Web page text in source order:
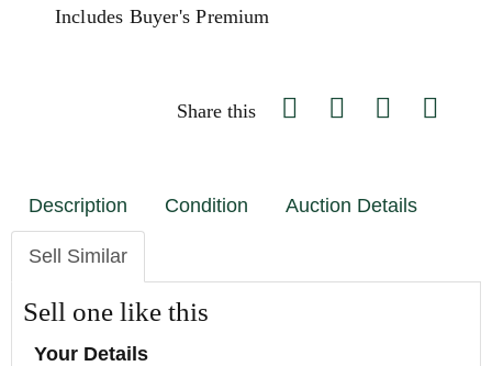
Includes Buyer's Premium
Share this
Description Condition Auction Details
Sell Similar
Sell one like this
Your Details